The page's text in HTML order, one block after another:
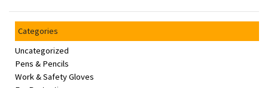
Grocery
Health
Categories
Uncategorized
Pens & Pencils
Work & Safety Gloves